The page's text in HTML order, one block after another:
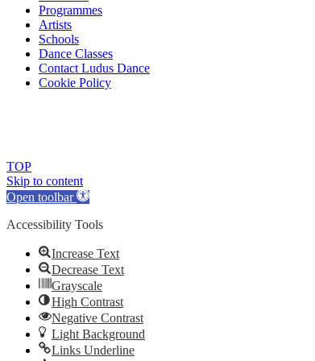
Programmes
Artists
Schools
Dance Classes
Contact Ludus Dance
Cookie Policy
TOP
Skip to content
Open toolbar
Accessibility Tools
Increase Text
Decrease Text
Grayscale
High Contrast
Negative Contrast
Light Background
Links Underline